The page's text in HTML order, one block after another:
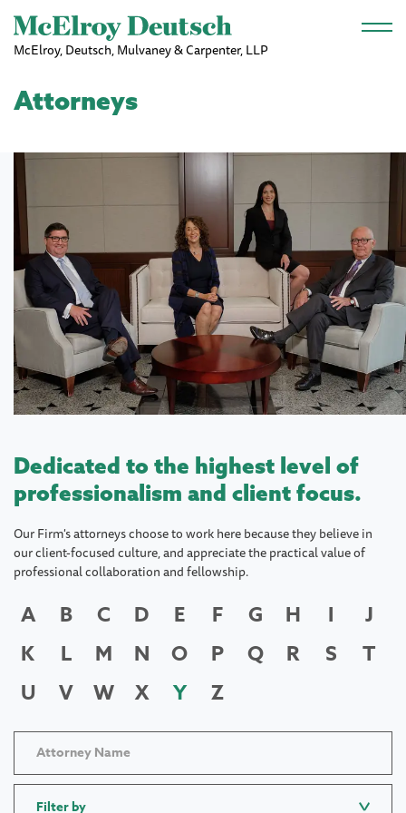
Skip to main content
McElroy, Deutsch, Mulvaney & Carpenter, LLP
Attorneys
Dedicated to the highest level of
professionalism and client focus.
Our Firm's attorneys choose to work here because they believe in
our client-focused culture, and appreciate the practical value of
professional collaboration and fellowship.
A B C D E F G H I
J
K
L M N O P Q R S
T
U
V W X Y Z
Filter by